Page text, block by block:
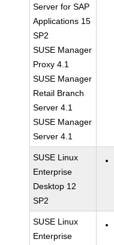
Server for SAP
Applications 15
SP2
SUSE Manager
Proxy 4.1
SUSE Manager
Retail Branch
Server 4.1
SUSE Manager
Server 4.1
SUSE Linux
Enterprise
Desktop 12
SP2
SUSE Linux
Enterprise